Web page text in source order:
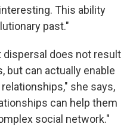
This ability
past."
dispersal does not result
but can actually enable
she says,
can help them
social network."